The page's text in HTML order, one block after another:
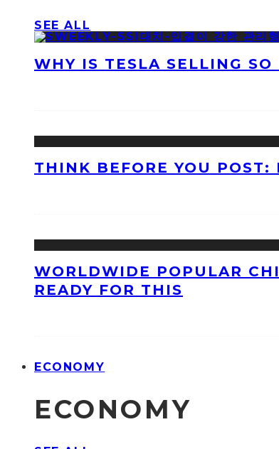
SEE ALL
WHY IS TESLA SELLING
THINK BEFORE YOU POST:
WORLDWIDE POPULAR
READY FOR THIS
ECONOMY
ECONOMY